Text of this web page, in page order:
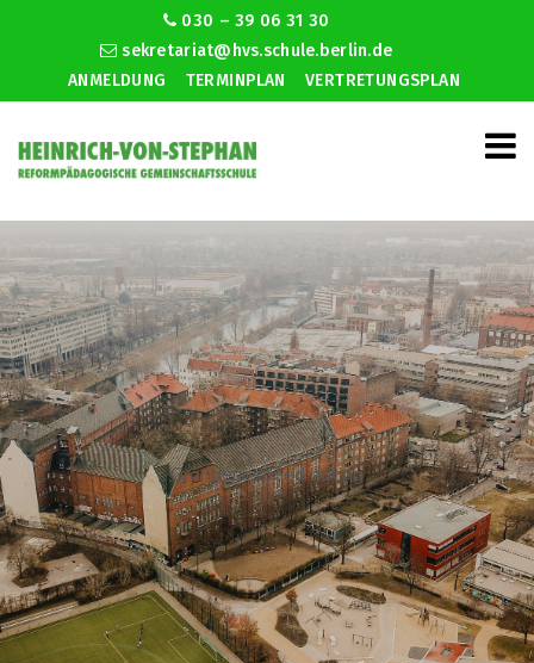
030 – 39 06 31 30
sekretariat@hvs.schule.berlin.de
ANMELDUNG
TERMINPLAN VERTRETUNGSPLAN
Grandeur speed dating